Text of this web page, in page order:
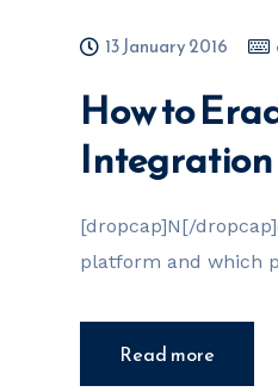
13 January 2016
How to
Integration
[dropcap]N[/
platform and which
Read more